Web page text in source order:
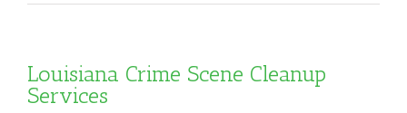
up
a
Louisiana Crime Scene Cleanup
Services